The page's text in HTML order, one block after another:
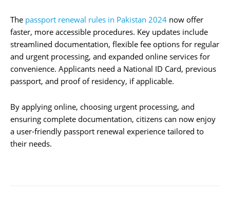
The passport renewal rules in Pakistan 2024 now offer
faster, more accessible procedures. Key updates include
streamlined documentation, flexible fee options for regular
and urgent processing, and expanded online services for
convenience. Applicants need a National ID Card, previous
passport, and proof of residency, if applicable.
By applying online, choosing urgent processing, and
ensuring complete documentation, citizens can now enjoy
a user-friendly passport renewal experience tailored to
their needs.